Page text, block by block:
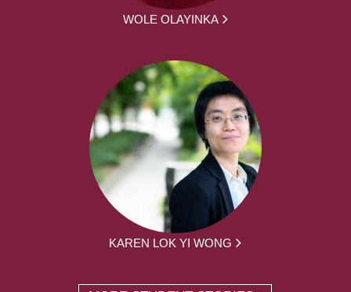
WOLE OLAYINKA
KAREN LOK YI WONG